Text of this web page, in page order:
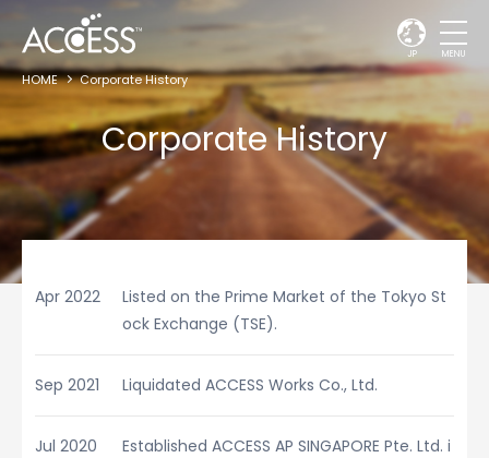
JP MENU
HOME Corporate History
Corporate History
Apr 2022
Listed on the Prime Market of the Tokyo St
ock Exchange (TSE).
Sep 2021 Liquidated ACCESS Works Co., Ltd.
Jul 2020
Established ACCESS AP SINGAPORE Pte. Ltd. i